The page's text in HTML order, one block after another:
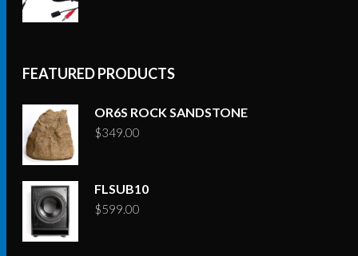
FEATURED PRODUCTS
OR6S ROCK SANDSTONE
$349.00
FLSUB10
$599.00